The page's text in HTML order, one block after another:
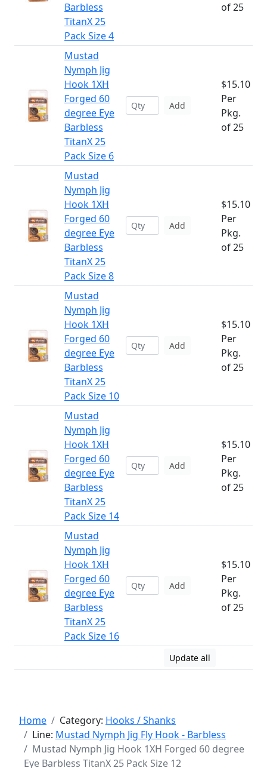
Barbless
TitanX 25
Pack Size 4
of 25
Mustad
Nymph Jig
Hook 1XH
Forged 60
degree Eye
Barbless
TitanX 25
Pack Size 6
Add
$15.10
Per
Pkg.
of 25
Mustad
Nymph Jig
Hook 1XH
Forged 60
degree Eye
Barbless
TitanX 25
Pack Size 8
Add
$15.10
Per
Pkg.
of 25
Mustad
Nymph Jig
Hook 1XH
Forged 60
degree Eye
Barbless
TitanX 25
Pack Size 10
Add
$15.10
Per
Pkg.
of 25
Mustad
Nymph Jig
Hook 1XH
Forged 60
degree Eye
Barbless
TitanX 25
Pack Size 14
Add
$15.10
Per
Pkg.
of 25
Mustad
Nymph Jig
Hook 1XH
Forged 60
degree Eye
Barbless
TitanX 25
Pack Size 16
Add
$15.10
Per
Pkg.
of 25
Update all
Home Category: Hooks / Shanks
Line: Mustad Nymph Jig Fly Hook - Barbless
Mustad Nymph Jig Hook 1XH Forged 60 degree
Eye Barbless TitanX 25 Pack Size 12